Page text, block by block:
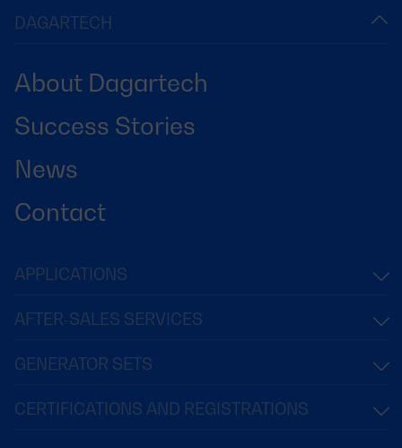
DAGARTECH
About Dagartech
Success Stories
News
Contact
APPLICATIONS
AFTER-SALES SERVICES
GENERATOR SETS
CERTIFICATIONS AND REGISTRATIONS